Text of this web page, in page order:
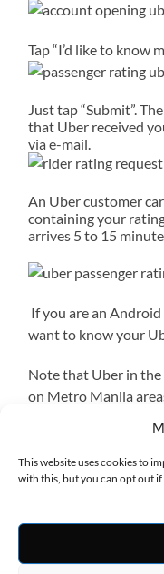
This website uses cookies to
with this, but you can opt out if
Tap “I’d like to know
Just tap “Submit”.
that Uber received
via e-mail.
An Uber customer
containing your
arrives 5 to 15
If you are an Android
want to know your
Note that Uber in
on Metro Manila
Currently, Uber is